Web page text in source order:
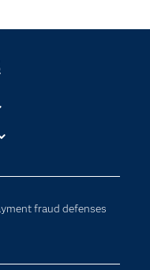
fraud defenses